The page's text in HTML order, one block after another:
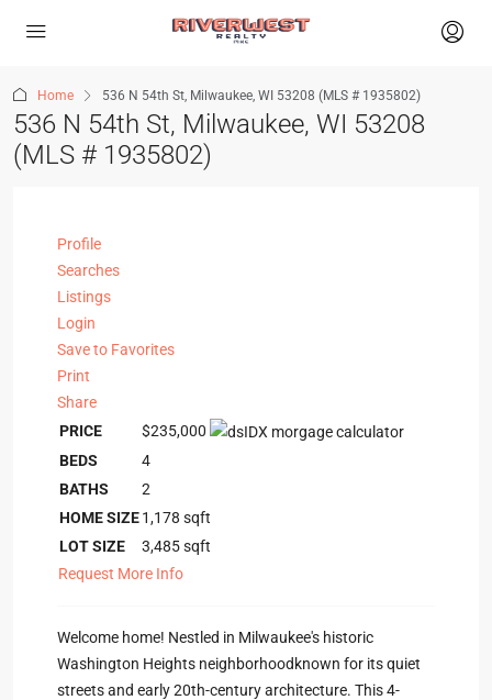
Home 536 N 54th St, Milwaukee, WI 53208 (MLS # 1935802)
536 N 54th St, Milwaukee, WI 53208
(MLS # 1935802)
Profile
Searches
Listings
Login
Save to Favorites
Print
Share
PRICE
$235,000
BEDS
4
BATHS
2
HOME SIZE1,178 sqft
LOT SIZE
3,485sqft
Request More Info
Welcome home! Nestled in Milwaukee's historic
Washington Heights neighborhoodknown for its quiet
streets and early 20th-century architecture. This 4-